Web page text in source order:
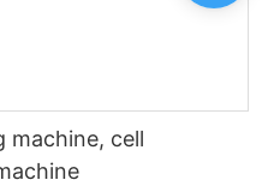
machine, cell